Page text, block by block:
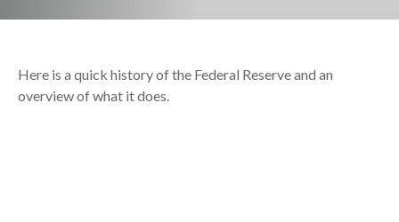
Here is a quick history of the Federal Reserve and an
overview of what it does.